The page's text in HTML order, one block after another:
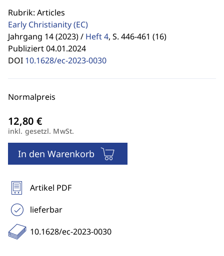
Rubrik: Articles
Early Christianity(EC)
Jahrgang 14 (2023) / Heft 4, S. 446-461 (16)
Publiziert 04.01.2024
DOI 10.1628/ec-2023-0030
Normalpreis
inkl. gesetzl. MwSt.
In den Warenkorb
Artikel PDF
lieferbar
10.1628/ec-2023-0030